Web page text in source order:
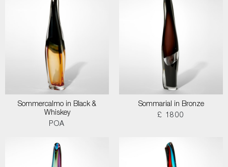
Sommercalmo in Black &
Whiskey
POA
Sommarial in Bronze
£ 1800